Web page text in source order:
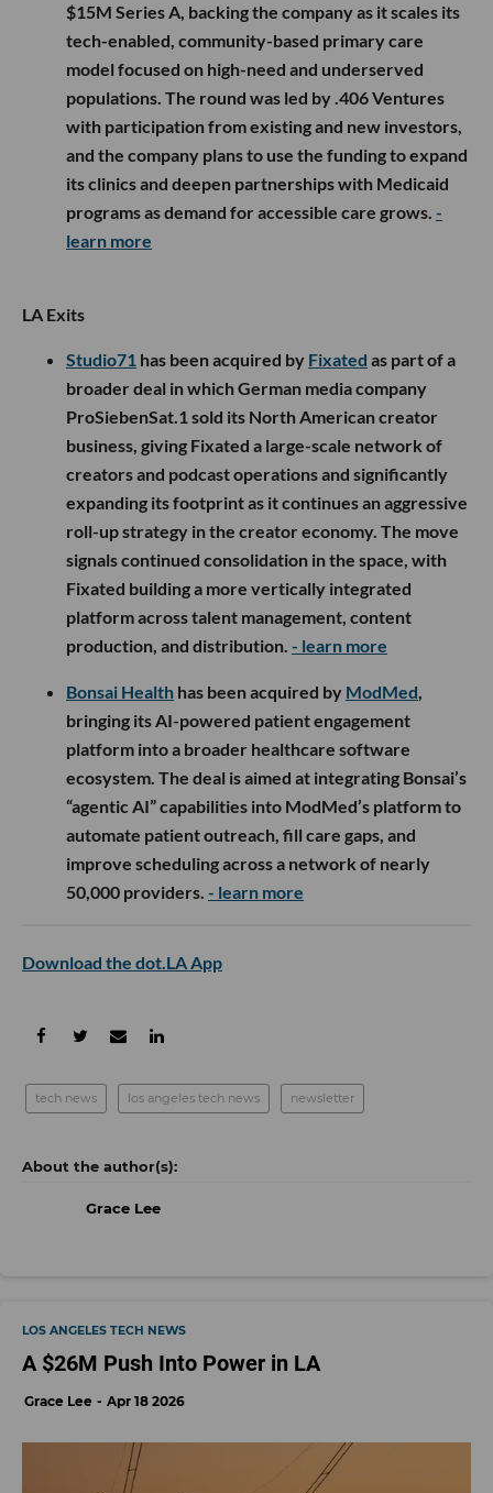
$15M Series A, backing the company as it scales its
tech-enabled, community-based primary care
model focused on high-need and underserved
populations. The round was led by .406 Ventures
with participation from existing and new investors,
and the company plans to use the funding to expand
its clinics and deepen partnerships with Medicaid
programs as demand for accessible care grows. -
learn more
LA Exits
Studio71 has been acquired by Fixated as part of a
broader deal in which German media company
ProSiebenSat.1 sold its North American creator
business, giving Fixated a large-scale network of
creators and podcast operations and significantly
expanding its footprint as it continues an aggressive
roll-up strategy in the creator economy. The move
signals continued consolidation in the space, with
Fixated building a more vertically integrated
platform across talent management, content
production, and distribution. - learn more
Bonsai Health has been acquired by ModMed,
bringing its AI-powered patient engagement
platform into a broader healthcare software
ecosystem. The deal is aimed at integrating Bonsai’s
“agentic AI” capabilities into ModMed’s platform to
automate patient outreach, fill care gaps, and
improve scheduling across a network of nearly
50,000 providers. - learn more
Download the dot.LA App
tech news los angeles tech news newsletter
Grace Lee
LOS ANGELES TECH NEWS
A $26M Push Into Power in LA
Grace Lee Apr 18 2026